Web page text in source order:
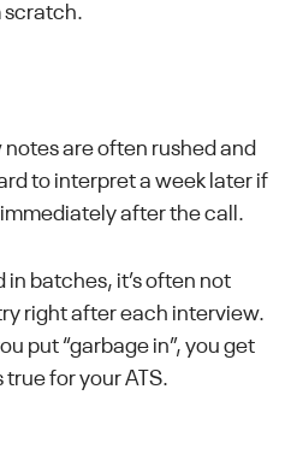
scratch.
are often rushed and
to interpret a week later if
after the call.
batches, it’s often not
right after each interview.
put “garbage in”, you get
true for your ATS.